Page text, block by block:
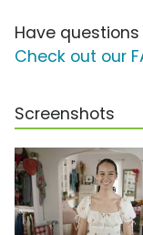
Have
Check out our
Screenshots